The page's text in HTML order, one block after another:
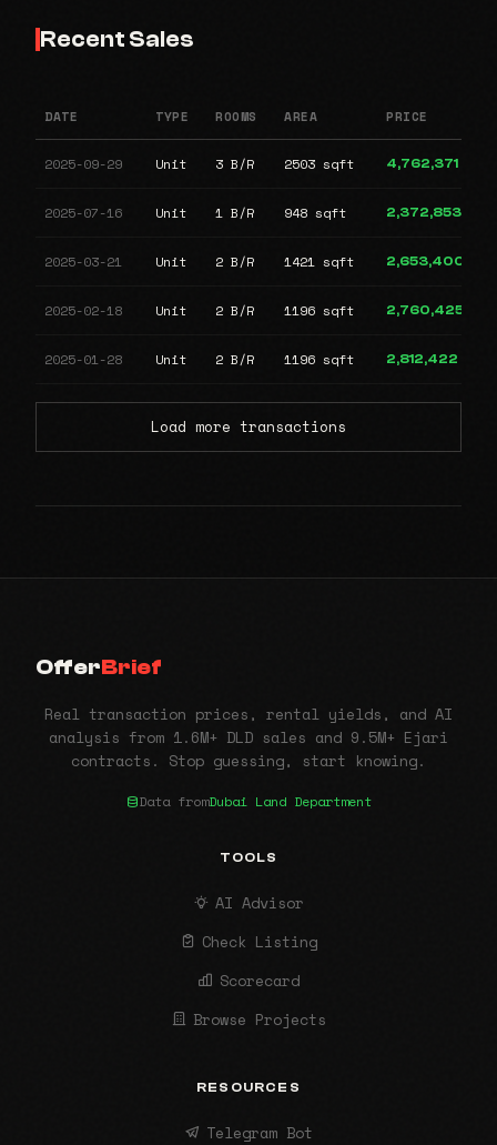
Recent Sales
DATE TYPE ROOMS AREA PRICE
2025-09-29 Unit 3 B/R 2503 sqft 4,762,371
2025-07-16 Unit 1 B/R 948 sqft 2,372,853
2025-03-21 Unit 2 B/R 1421 sqft 2,653,400
2025-02-18 Unit 2 B/R 1196 sqft 2,760,425
2025-01-28 Unit 2 B/R 1196 sqft 2,812,422
Load more transactions
OfferBrief
Real transaction prices, rental yields, and AI
analysis from 1.6M+ DLD sales and 9.5M+ Ejari
contracts. Stop guessing, start knowing.
Data fromDubai Land Department
TOOLS
AI Advisor
Check Listing
Scorecard
Browse Projects
RESOURCES
Telegram Bot